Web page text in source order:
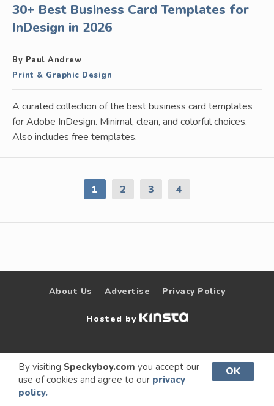
By visiting Speckyboy.com you accept our
use of cookies and agree to our privacy
policy.
OK
30+ Best Business Card Templates for
InDesign in 2026
By Paul Andrew
Print & Graphic Design
A curated collection of the best business card templates
for Adobe InDesign. Minimal, clean, and colorful choices.
Also includes free templates.
1 2 3 4
About Us Advertise Privacy Policy
Hosted by
© 2009 –
2026
Speckyboy Design
Magazine
. All rights
reserved.